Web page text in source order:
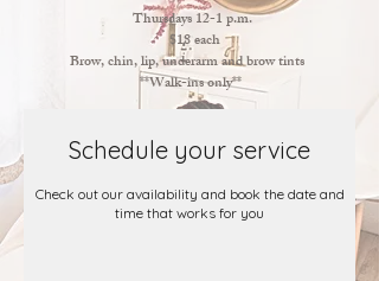
Thursdays 12-1 p.m.
$18 each
Brow, chin, lip, underarm and brow tints
**Walk-ins only**
Schedule your service
Check out our availability and book the date and
time that works for you